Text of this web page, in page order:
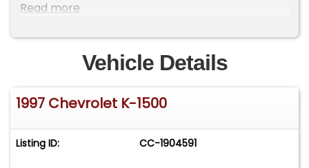
with bench seating and a column shifter setup. A
Kenwood radio with USB and Bluetooth
connectivity provides the soundtrack. Power
steering maintains control while the classic GM
layout emphasizes function with straightforward
The original 350 Vortec V8 received recent
Read more
Vehicle Details
1997 Chevrolet K-1500
Listing ID: CC-1904591